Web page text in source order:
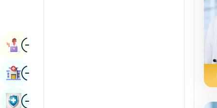
ImageBook Appointment
ImageFind Hospital
ImageBook Health Checkup